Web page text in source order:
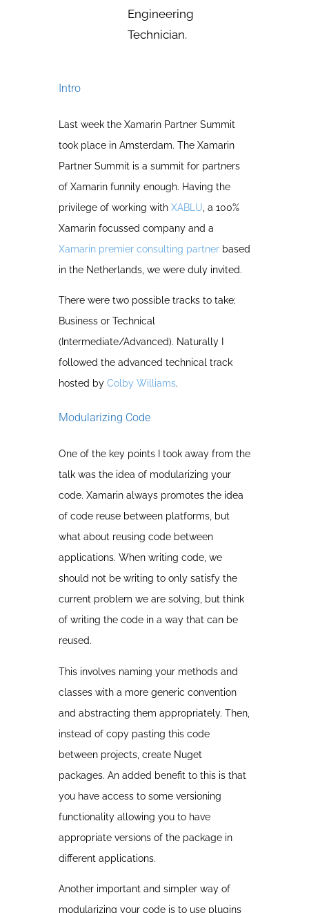
Engineering
Technician.
Intro
Last week the Xamarin Partner Summit
took place in Amsterdam. The Xamarin
Partner Summit is a summit for partners
of Xamarin funnily enough. Having the
privilege of working with XABLU , a 100%
Xamarin focussed company and a
Xamarin premier consulting partner based
in the Netherlands, we were duly invited.
There were two possible tracks to take;
Business or Technical
(Intermediate/Advanced). Naturally I
followed the advanced technical track
hosted by Colby Williams.
Modularizing Code
One of the key points I took away from the
talk was the idea of modularizing your
code. Xamarin always promotes the idea
of code reuse between platforms, but
what about reusing code between
applications. When writing code, we
should not be writing to only satisfy the
current problem we are solving, but think
of writing the code in a way that can be
reused.
This involves naming your methods and
classes with a more generic convention
and abstracting them appropriately. Then,
instead of copy pasting this code
between projects, create Nuget
packages. An added benefit to this is that
you have access to some versioning
functionality allowing you to have
appropriate versions of the package in
different applications.
Another important and simpler way of
modularizing your code is to use plugins